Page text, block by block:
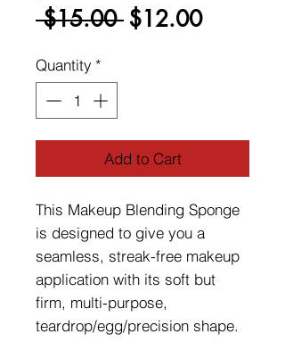
$15.00 Regular
$12.00Sale
Quantity *
Add to Cart
This Makeup Blending Sponge
is designed to give you a
seamless, streak-free makeup
application with its soft but
firm, multi-purpose,
teardrop/egg/precision shape.